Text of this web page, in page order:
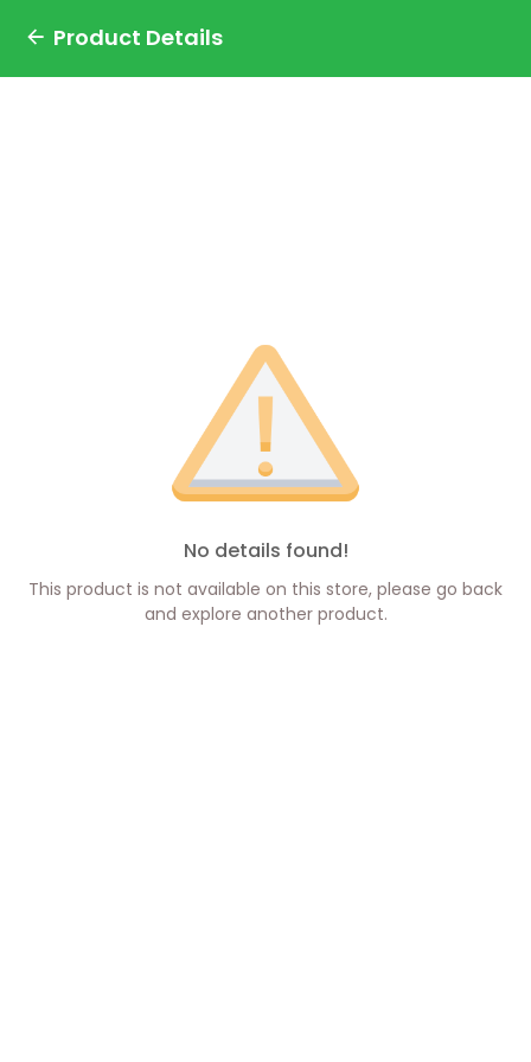
Product Details
No details found!
This product is not available on this store, please go back
and explore another product.